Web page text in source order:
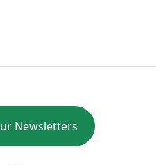
Newsletters